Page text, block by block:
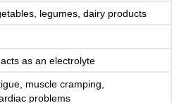
legumes, dairy products
as an electrolyte
muscle cramping,
problems